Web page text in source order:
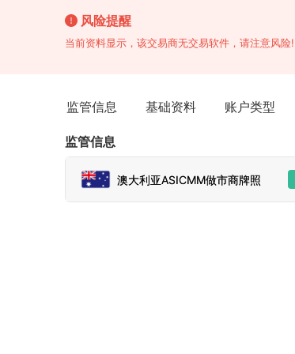
风险提醒
当前资料显示，该交易商无交易软件，请注意风险!
监管信息 基础资料 账户类型
监管信息
澳大利亚ASICMM做市商牌照